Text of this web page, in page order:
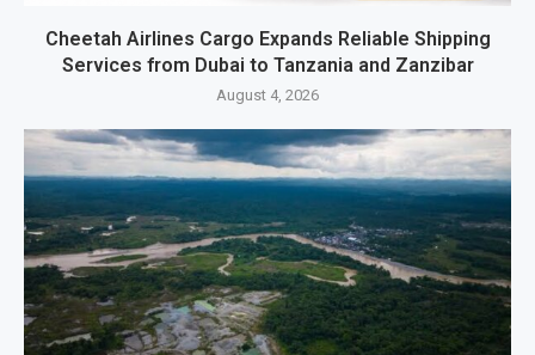
Cheetah Airlines Cargo Expands Reliable Shipping
Services from Dubai to Tanzania and Zanzibar
August 4, 2026